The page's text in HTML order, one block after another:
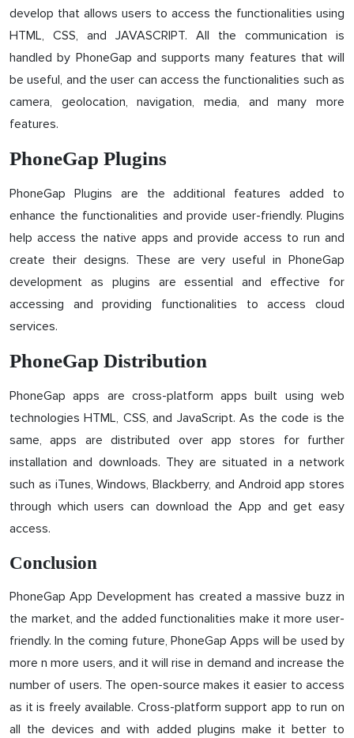
develop that allows users to access the functionalities using
HTML, CSS, and JAVASCRIPT. All the communication is
handled by PhoneGap and supports many features that will
be useful, and the user can access the functionalities such as
camera, geolocation, navigation, media, and many more
features.
PhoneGap Plugins
PhoneGap Plugins are the additional features added to
enhance the functionalities and provide user-friendly. Plugins
help access the native apps and provide access to run and
create their designs. These are very useful in PhoneGap
development as plugins are essential and effective for
accessing and providing functionalities to access cloud
services.
PhoneGap Distribution
PhoneGap apps are cross-platform apps built using web
technologies HTML, CSS, and JavaScript. As the code is the
same, apps are distributed over app stores for further
installation and downloads. They are situated in a network
such as iTunes, Windows, Blackberry, and Android app stores
through which users can download the App and get easy
access.
Conclusion
PhoneGap App Development has created a massive buzz in
the market, and the added functionalities make it more user-
friendly. In the coming future, PhoneGap Apps will be used by
more n more users, and it will rise in demand and increase the
number of users. The open-source makes it easier to access
as it is freely available. Cross-platform support app to run on
all the devices and with added plugins make it better to